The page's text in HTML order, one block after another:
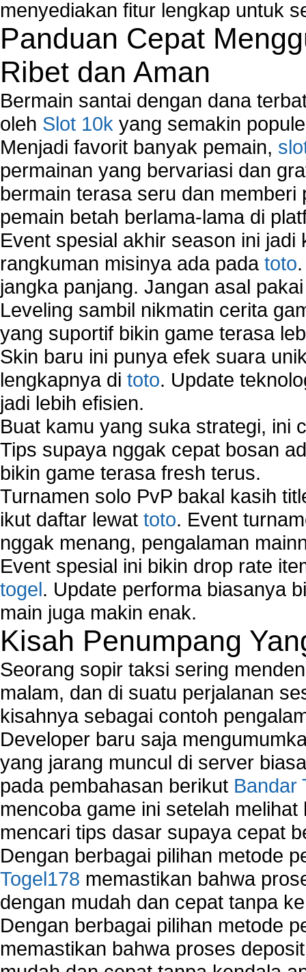
Home Network Setup
Network Software
Network Troubleshooting
Troubleshoot Network Connectivity Problems
VPN Network
Wired Network
Wireless Computer Networking
How to Setup Virtual Private Network on
New Technologies in Wireless Network
Slow Network Performance
Virtual Network Connection That Is Mostly
Wireless Devices Connection Issues
Wireless Network Connection Failure
Wireless Network Types
menyediakan fitur lengkap untuk
Panduan Cepat
Ribet dan Aman
Bermain santai dengan dana
oleh Slot 10k yang semakin
Menjadi favorit banyak pemain,
permainan yang bervariasi dan
bermain terasa seru dan
pemain betah berlama-lama di
Event spesial akhir season ini
rangkuman misinya ada pada toto
jangka panjang. Jangan asal
Leveling sambil nikmatin cerita
yang suportif bikin game terasa
Skin baru ini punya efek suara
lengkapnya di toto. Update
jadi lebih efisien.
Buat kamu yang suka strategi, ini
Tips supaya nggak cepat bosan
bikin game terasa fresh terus.
Turnamen solo PvP bakal kasih
ikut daftar lewat toto. Event
nggak menang, pengalaman
Event spesial ini bikin drop rate
togel. Update performa biasanya
main juga makin enak.
Kisah Penumpang
Seorang sopir taksi sering
malam, dan di suatu perjalanan
kisahnya sebagai contoh
Developer baru saja
yang jarang muncul di server
pada pembahasan berikut Bandar
mencoba game ini setelah
mencari tips dasar supaya cepat
Dengan berbagai pilihan metode
Togel178 memastikan bahwa
dengan mudah dan cepat tanpa
Dengan berbagai pilihan metode
memastikan bahwa proses